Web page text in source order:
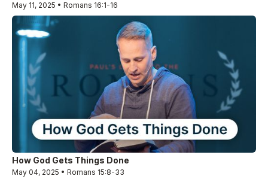
May 11, 2025 • Romans 16:1-16
How God Gets Things Done
May 04, 2025 • Romans 15:8-33